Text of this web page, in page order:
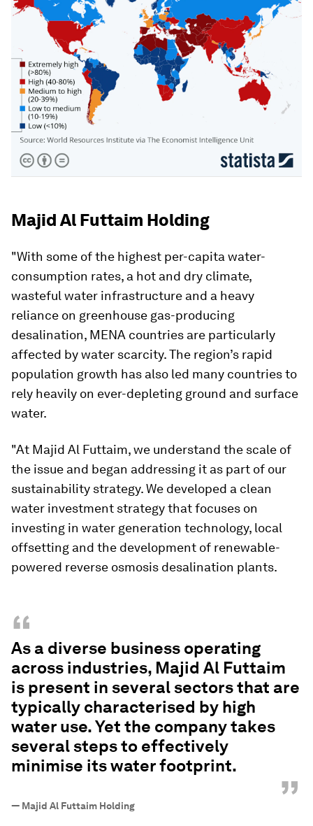
Majid Al Futtaim Holding
"With some of the highest per-capita water-
consumption rates, a hot and dry climate,
wasteful water infrastructure and a heavy
reliance on greenhouse gas-producing
desalination, MENA countries are particularly
affected by water scarcity. The region’s rapid
population growth has also led many countries to
rely heavily on ever-depleting ground and surface
water.
"At Majid Al Futtaim, we understand the scale of
the issue and began addressing it as part of our
sustainability strategy. We developed a clean
water investment strategy that focuses on
investing in water generation technology, local
offsetting and the development of renewable-
powered reverse osmosis desalination plants.
“
As a diverse business operating
across industries, Majid Al Futtaim
is present in several sectors that are
typically characterised by high
water use. Yet the company takes
several steps to effectively
minimise its water footprint.
”
— Majid Al Futtaim Holding